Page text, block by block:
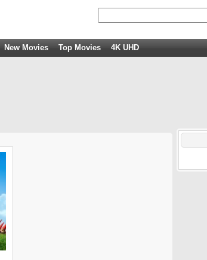
New Movies Top Movies 4K UHD